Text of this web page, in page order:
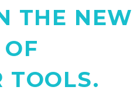
THE NEW
TOOLS.